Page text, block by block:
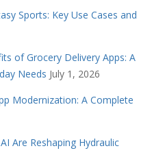
Sports: Key Use Cases and
of Grocery Delivery Apps: A
Needs July 1, 2026
Modernization: A Complete
Are Reshaping Hydraulic